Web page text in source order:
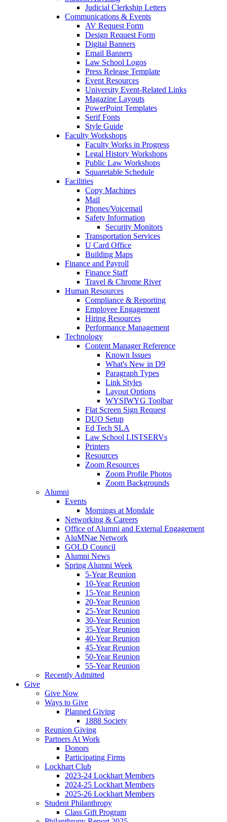
Judicial Clerkship Letters
Communications & Events
AV Request Form
Design Request Form
Digital Banners
Email Banners
Law School Logos
Press Release Template
Event Resources
University Event-Related Links
Magazine Layouts
PowerPoint Templates
Serif Fonts
Style Guide
Faculty Workshops
Faculty Works in Progress
Legal History Workshops
Public Law Workshops
Squaretable Schedule
Facilities
Copy Machines
Mail
Phones/Voicemail
Safety Information
Security Monitors
Transportation Services
U Card Office
Building Maps
Finance and Payroll
Finance Staff
Travel & Chrome River
Human Resources
Compliance & Reporting
Employee Engagement
Hiring Resources
Performance Management
Technology
Content Manager Reference
Known Issues
What's New in D9
Paragraph Types
Link Styles
Layout Options
WYSIWYG Toolbar
Flat Screen Sign Request
DUO Setup
Ed Tech SLA
Law School LISTSERVs
Printers
Resources
Zoom Resources
Zoom Profile Photos
Zoom Backgrounds
Alumni
Events
Mornings at Mondale
Networking & Careers
Office of Alumni and External Engagement
AluMNae Network
GOLD Council
Alumni News
Spring Alumni Week
5-Year Reunion
10-Year Reunion
15-Year Reunion
20-Year Reunion
25-Year Reunion
30-Year Reunion
35-Year Reunion
40-Year Reunion
45-Year Reunion
50-Year Reunion
55-Year Reunion
Recently Admitted
Give
Give Now
Ways to Give
Planned Giving
1888 Society
Reunion Giving
Partners At Work
Donors
Participating Firms
Lockhart Club
2023-24 Lockhart Members
2024-25 Lockhart Members
2025-26 Lockhart Members
Student Philanthropy
Class Gift Program